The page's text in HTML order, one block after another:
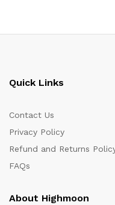
Quick Links
Contact Us
Privacy Policy
Refund and Returns
FAQs
About Highmoon